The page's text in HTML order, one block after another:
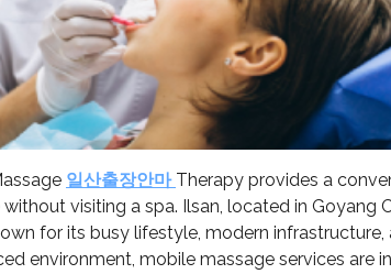
일산출장안마 Therapy provides a
visiting a spa. Ilsan, located in Goyang
for its busy lifestyle, modern infrastructure,
environment, mobile massage services are